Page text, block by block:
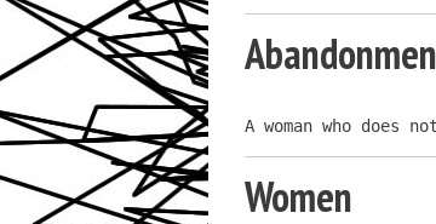
A woman who does
Women